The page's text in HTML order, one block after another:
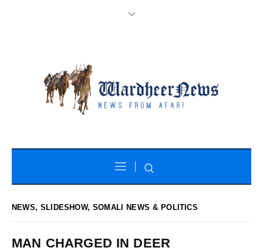
NEWS,SLIDESHOW,SOMALI NEWS & POLITICS
MAN CHARGED IN DEER